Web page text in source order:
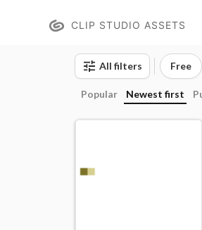
CLIP STUDIO ASSETS
All filters Free
Popular Newest first